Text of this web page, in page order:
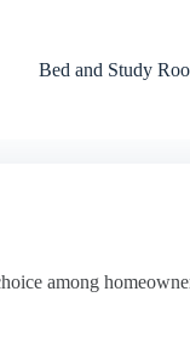
Bed and Study
among